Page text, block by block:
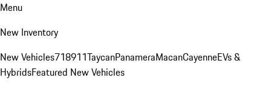
Menu
New Inventory
New Vehicles718911TaycanPanameraMacanCayenneEVs &
HybridsFeatured New Vehicles